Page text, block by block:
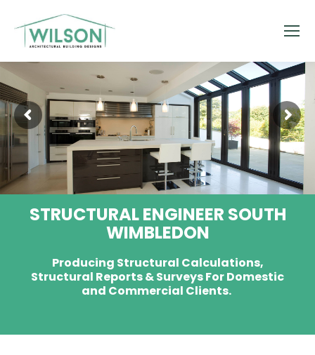
STRUCTURAL ENGINEER SOUTH
WIMBLEDON
Producing Structural Calculations,
Structural Reports & Surveys For Domestic
and Commercial Clients.